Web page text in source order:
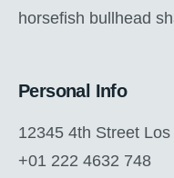
horsefish bullhead
Personal Info
12345 4th Street
+01 222 4632 748